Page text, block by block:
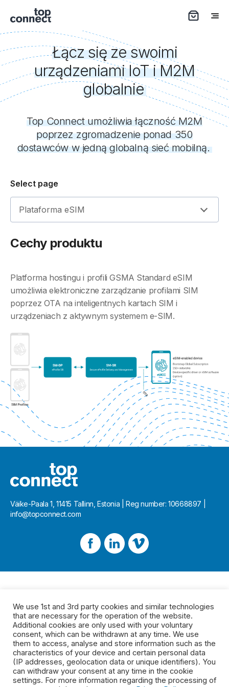
Łącz się ze swoimi
urządzeniami IoT i M2M
globalnie
Top Connect umożliwia łączność M2M
poprzez zgromadzenie ponad 350
dostawców w jedną globalną sieć mobilną.
Select page
Plataforma eSIM
Cechy produktu
Platforma hostingu i profili GSMA Standard eSIM
umożliwia elektroniczne zarządzanie profilami SIM
poprzez OTA na inteligentnych kartach SIM i
urządzeniach z aktywnym systemem e-SIM.
Väike-Paala 1, 11415 Tallinn, Estonia | Reg number: 10668897 |
info@topconnect.com
We use 1st and 3rd party cookies and similar technologies
that are necessary for the operation of the website.
Additional cookies are only used with your voluntary
consent, which can be withdrawn at any time. We use
them to access, analyse and store information such as the
characteristics of your device and certain personal data
(IP addresses, geolocation data or unique identifiers). You
can withdraw your consent at any time in the cookie
settings. For more information regarding the processing of